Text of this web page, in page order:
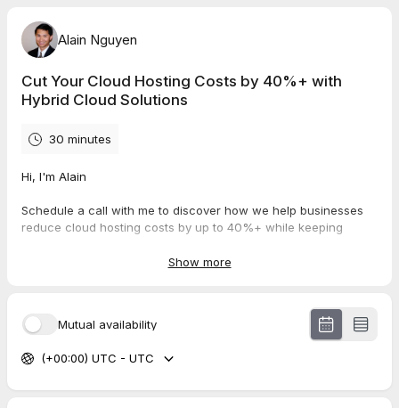
Alain Nguyen
Cut Your Cloud Hosting Costs by 40%+ with
Hybrid Cloud Solutions
30 minutes
Hi, I'm Alain
Schedule a call with me to discover how we help businesses
reduce cloud hosting costs by up to 40%+ while keeping
Your current cloud infrastructure setup/strategy
Your cost-saving goals and security concerns
How hybrid cloud can improve both cost efficiency and
security
Show more
Mutual availability
(+00:00) UTC - UTC